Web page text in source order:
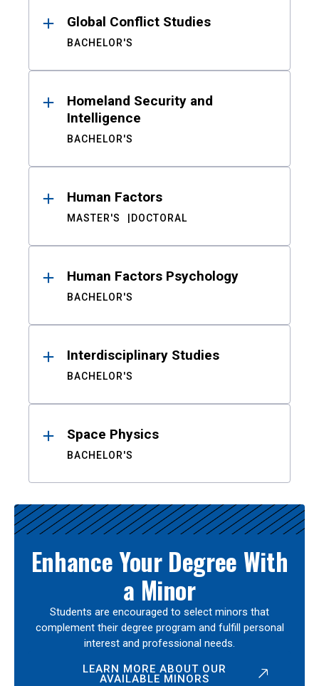
Global Conflict Studies
BACHELOR'S
Homeland Security and
Intelligence
BACHELOR'S
Human Factors
MASTER'S DOCTORAL
Human Factors Psychology
BACHELOR'S
Interdisciplinary Studies
BACHELOR'S
Space Physics
BACHELOR'S
Enhance Your Degree With
a Minor
Students are encouraged to select minors that
complement their degree program and fulfill personal
interest and professional needs.
LEARN MORE ABOUT OUR
AVAILABLE MINORS